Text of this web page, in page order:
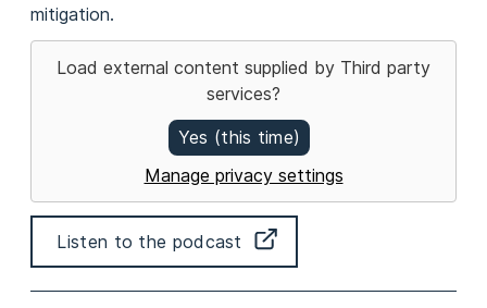
mitigation.
Load external content supplied by Third party
services?
Yes (this time)
Manage privacy settings
Listen to the podcast